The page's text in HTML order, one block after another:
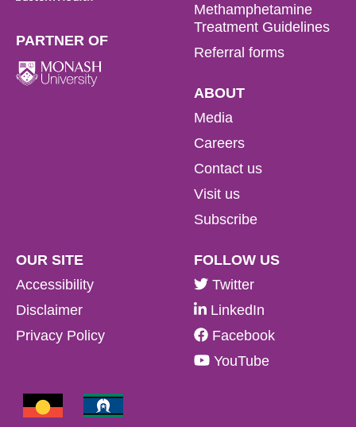
PARTNER OF
Methamphetamine
Treatment Guidelines
Referral forms
ABOUT
Media
Careers
Contact us
Visit us
Subscribe
OUR SITE
Accessibility
Disclaimer
Privacy Policy
FOLLOW US
Twitter
LinkedIn
Facebook
YouTube